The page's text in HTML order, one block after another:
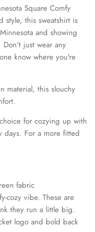
Square Comfy
style, this sweatshirt is
and showing
just wear any
know where you're
material, this slouchy
for cozying up with
days. For a more fitted
fabric
cozy vibe. These are
they run a little big.
logo and bold back